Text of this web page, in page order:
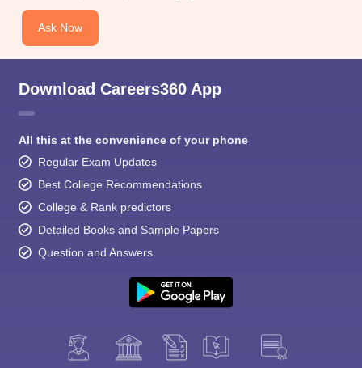
Ask Now
Download Careers360 App
All this at the convenience of your phone
Regular Exam Updates
Best College Recommendations
College & Rank predictors
Detailed Books and Sample Papers
Question and Answers